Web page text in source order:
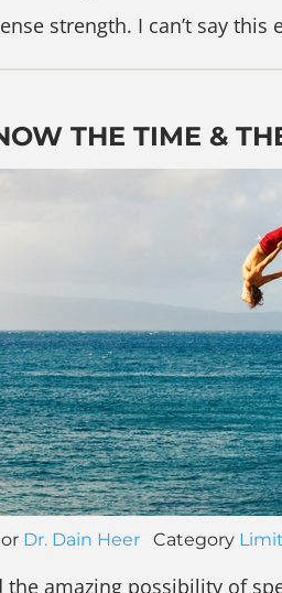
strength. I can’t say this
THE TIME &
Dr. Dain Heer Category
the amazing possibility of